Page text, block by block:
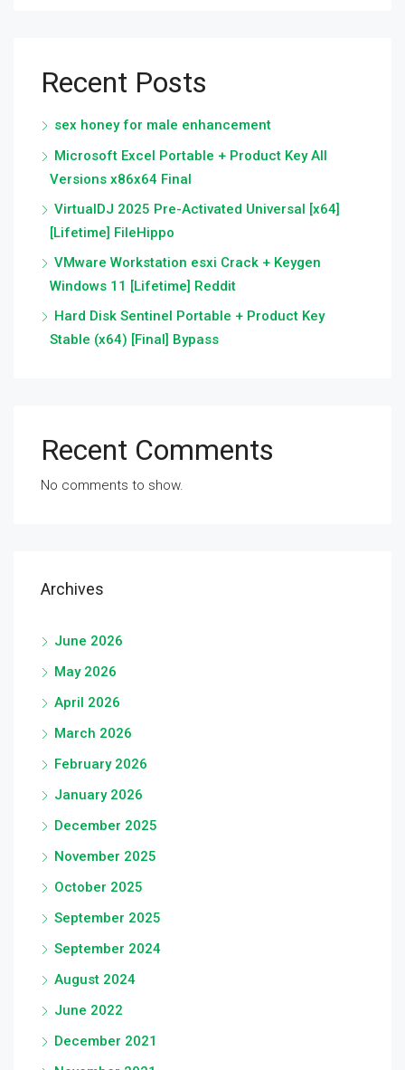
Recent Posts
sex honey for male enhancement
Microsoft Excel Portable + Product Key All
Versions x86x64 Final
VirtualDJ 2025 Pre-Activated Universal [x64]
[Lifetime] FileHippo
VMware Workstation esxi Crack + Keygen
Windows 11 [Lifetime] Reddit
Hard Disk Sentinel Portable + Product Key
Stable (x64) [Final] Bypass
Recent Comments
No comments to show.
Archives
June 2026
May 2026
April 2026
March 2026
February 2026
January 2026
December 2025
November 2025
October 2025
September 2025
September 2024
August 2024
June 2022
December 2021